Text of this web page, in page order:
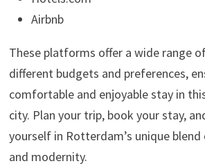
Airbnb
These platforms offer a wide range
different budgets and preferences,
comfortable and enjoyable stay in
city. Plan your trip, book your stay,
yourself in Rotterdam’s unique
and modernity.